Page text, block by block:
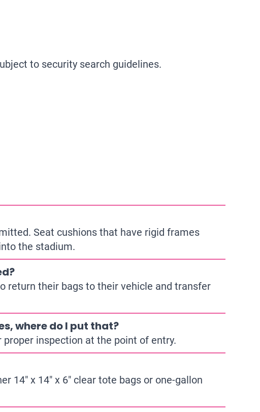
to security search guidelines.
Seat cushions that have rigid frames
the stadium.
return their bags to their vehicle and transfer
where do I put that?
inspection at the point of entry.
14″ x 14″ x 6″ clear tote bags or one-gallon